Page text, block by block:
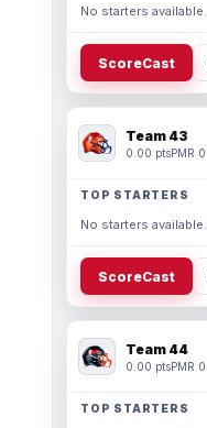
No starters available.
ScoreCast
Team 43
0.00 ptsPMR 0
TOP STARTERS
No starters available.
ScoreCast
Team 44
0.00 ptsPMR 0
TOP STARTERS